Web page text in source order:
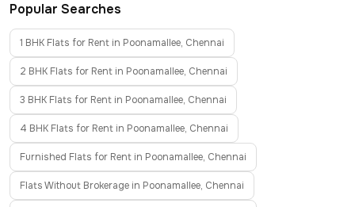
Popular Searches
1 BHK Flats for Rent in Poonamallee, Chennai
2 BHK Flats for Rent in Poonamallee, Chennai
3 BHK Flats for Rent in Poonamallee, Chennai
4 BHK Flats for Rent in Poonamallee, Chennai
Furnished Flats for Rent in Poonamallee, Chennai
Flats Without Brokerage in Poonamallee, Chennai